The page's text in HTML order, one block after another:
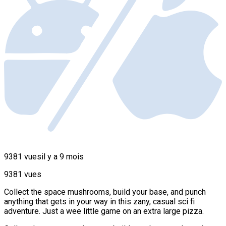
9381 vuesil y a 9 mois
9381 vues
Collect the space mushrooms, build your base, and punch
anything that gets in your way in this zany, casual sci fi
adventure. Just a wee little game on an extra large pizza.